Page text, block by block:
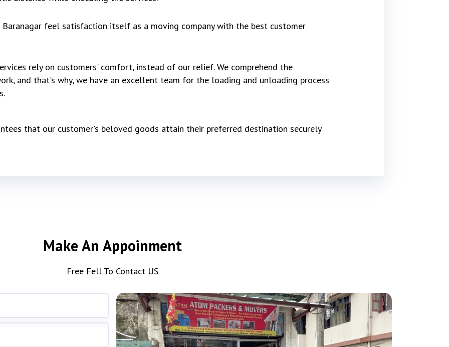
Baranagar feel satisfaction itself as a moving company with the best customer
rely on customers' comfort, instead of our relief. We comprehend the
and that's why, we have an excellent team for the loading and unloading process
that our customer's beloved goods attain their preferred destination securely
Make An Appoinment
Free Fell To Contact US